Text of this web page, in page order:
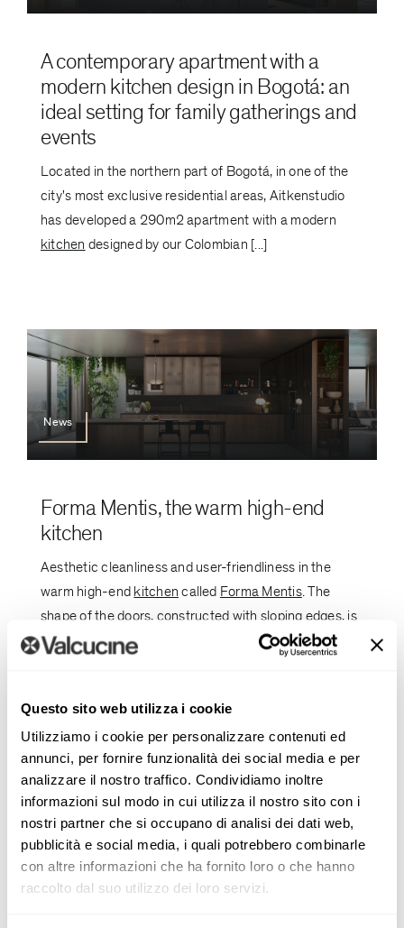
Questo sito web utilizza i cookie
Utilizziamo i cookie per personalizzare contenuti ed
annunci, per fornire funzionalità dei social media e per
analizzare il nostro traffico. Condividiamo inoltre
informazioni sul modo in cui utilizza il nostro sito con i
nostri partner che si occupano di analisi dei dati web,
pubblicità e social media, i quali potrebbero combinarle
con altre informazioni che ha fornito loro o che hanno
raccolto dal suo utilizzo dei loro servizi.
A contemporary apartment with a
modern kitchen design in Bogotá: an
ideal setting for family gatherings and
events
Located in the northern part of Bogotá, in one of the
city's most exclusive residential areas, Aitkenstudio
has developed a 290m2 apartment with a modern
kitchen designed by our Colombian [...]
News
Forma Mentis, the warm high-end
kitchen
Aesthetic cleanliness and user-friendliness in the
warm high-end kitchen called Forma Mentis. The
shape of the doors, constructed with sloping edges, is
designed to facilitate grip and opening without
News